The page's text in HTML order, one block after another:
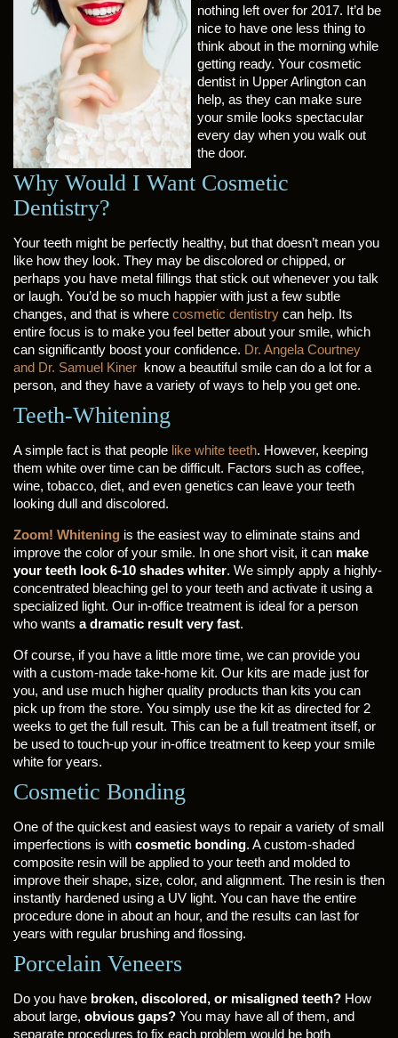
nothing left over for 2017. It’d be
nice to have one less thing to
think about in the morning while
getting ready. Your cosmetic
dentist in Upper Arlington can
help, as they can make sure
your smile looks spectacular
every day when you walk out
the door.
Why Would I Want Cosmetic
Dentistry?
Your teeth might be perfectly healthy, but that doesn’t mean you
like how they look. They may be discolored or chipped, or
perhaps you have metal fillings that stick out whenever you talk
or laugh. You’d be so much happier with just a few subtle
changes, and that is where cosmetic dentistry can help. Its
entire focus is to make you feel better about your smile, which
can significantly boost your confidence. Dr. Angela Courtney
and Dr. Samuel Kiner know a beautiful smile can do a lot for a
person, and they have a variety of ways to help you get one.
Teeth-Whitening
A simple fact is that people like white teeth. However, keeping
them white over time can be difficult. Factors such as coffee,
wine, tobacco, diet, and even genetics can leave your teeth
looking dull and discolored.
Zoom! Whitening is the easiest way to eliminate stains and
improve the color of your smile. In one short visit, it can make
your teeth look 6-10 shades whiter. We simply apply a highly-
concentrated bleaching gel to your teeth and activate it using a
specialized light. Our in-office treatment is ideal for a person
who wants a dramatic result very fast.
Of course, if you have a little more time, we can provide you
with a custom-made take-home kit. Our kits are made just for
you, and use much higher quality products than kits you can
pick up from the store. You simply use the kit as directed for 2
weeks to get the full result. This can be a full treatment itself, or
be used to touch-up your in-office treatment to keep your smile
white for years.
Cosmetic Bonding
One of the quickest and easiest ways to repair a variety of small
imperfections is with cosmetic bonding. A custom-shaded
composite resin will be applied to your teeth and molded to
improve their shape, size, color, and alignment. The resin is then
instantly hardened using a UV light. You can have the entire
procedure done in about an hour, and the results can last for
years with regular brushing and flossing.
Porcelain Veneers
Do you have broken, discolored, or misaligned teeth? How
about large, obvious gaps? You may have all of them, and
separate procedures to fix each problem would be both